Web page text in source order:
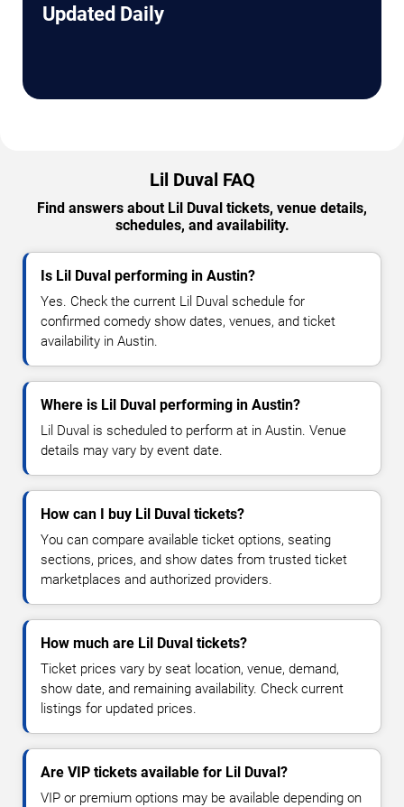
Updated Daily
Lil Duval FAQ
Find answers about Lil Duval tickets, venue details,
schedules, and availability.
Is Lil Duval performing in Austin?
Yes. Check the current Lil Duval schedule for
confirmed comedy show dates, venues, and ticket
availability in Austin.
Where is Lil Duval performing in Austin?
Lil Duval is scheduled to perform at in Austin. Venue
details may vary by event date.
How can I buy Lil Duval tickets?
You can compare available ticket options, seating
sections, prices, and show dates from trusted ticket
marketplaces and authorized providers.
How much are Lil Duval tickets?
Ticket prices vary by seat location, venue, demand,
show date, and remaining availability. Check current
listings for updated prices.
Are VIP tickets available for Lil Duval?
VIP or premium options may be available depending on